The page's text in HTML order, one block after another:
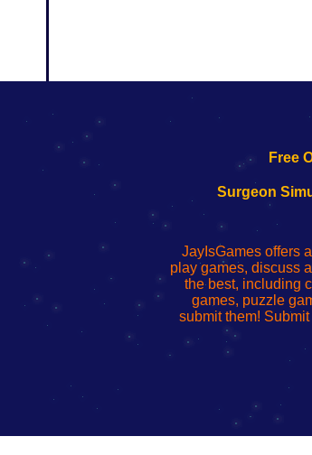
192.168.0.1
to
Wi-
Fing
Router
192.168.o.1
de
administrador
del
enrutador
red
192.168.1.1
to
Wi-
Fing
Router
192.168.178.1
192.168.l78.l
uw
router
configureren
Free
Surgeon
JayIsGames offers
play games, discuss
the best, including
games, puzzle
submit them!